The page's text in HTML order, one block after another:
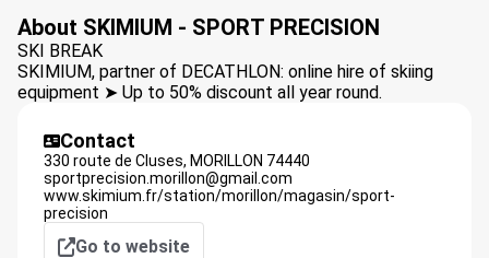
About SKIMIUM - SPORT PRECISION
SKI BREAK
SKIMIUM, partner of DECATHLON: online hire of skiing
equipment ➤ Up to 50% discount all year round.
Contact
330 route de Cluses, MORILLON 74440
sportprecision.morillon@gmail.com
www.skimium.fr/station/morillon/magasin/sport-
precision
Go to website